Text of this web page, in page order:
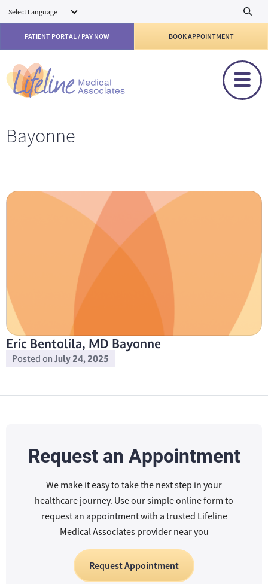
Skip to main content
PATIENT PORTAL / PAY NOW BOOK APPOINTMENT
Bayonne
Eric Bentolila, MD Bayonne
Eric Bentolila, MD Bayonne
Posted on July 24, 2025
Request an Appointment
We make it easy to take the next step in your
healthcare journey. Use our simple online form to
request an appointment with a trusted Lifeline
Medical Associates provider near you
Request Appointment